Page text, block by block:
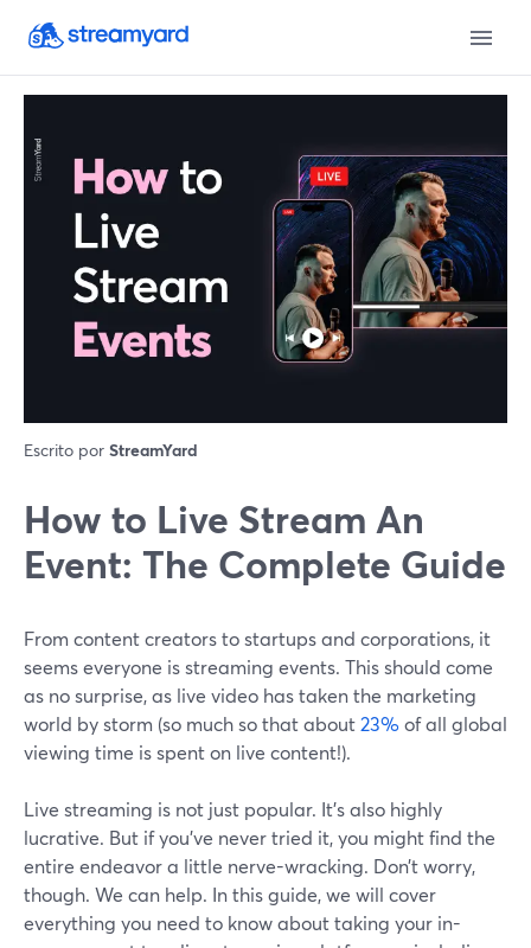
Escrito por StreamYard
How to Live Stream An
Event: The Complete Guide
From content creators to startups and corporations, it
seems everyone is streaming events. This should come
as no surprise, as live video has taken the marketing
world by storm (so much so that about23% of all global
viewing time is spent on live content!).
Live streaming is not just popular. It’s also highly
lucrative. But if you’ve never tried it, you might find the
entire endeavor a little nerve-wracking. Don’t worry,
though. We can help. In this guide, we will cover
everything you need to know about taking your in-